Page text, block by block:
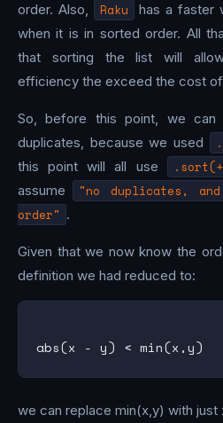
order. Also,
Raku
has a faster
when it is in sorted order. All
that sorting the list will
efficiency the exceed the cost
So, before this point, we can
duplicates, because we used
this point will all use
assume
"no duplicates,
order" .
Given that we now know the
definition we had reduced to:
we can replace min(x,y) with just